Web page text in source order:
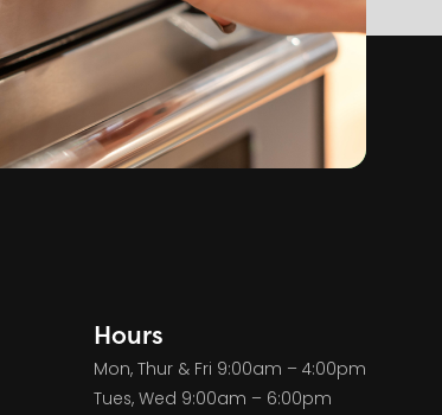
Hours
Mon, Thur & Fri 9:00am – 4:00pm
Tues, Wed 9:00am – 6:00pm